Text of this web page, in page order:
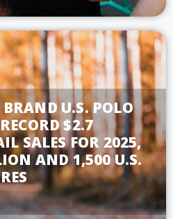
U.S. POLO
$2.7
SALES FOR 2025,
AND 1,500 U.S.